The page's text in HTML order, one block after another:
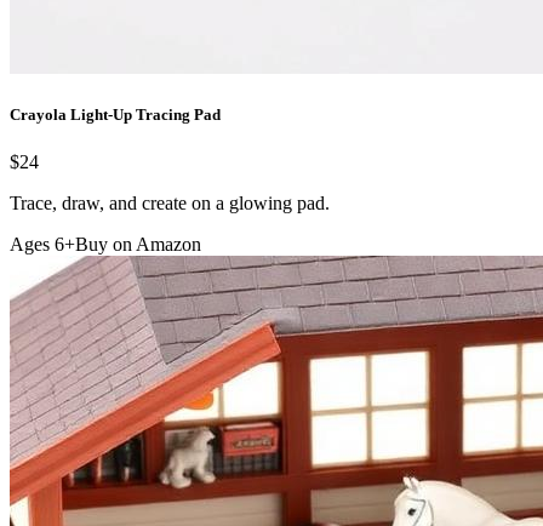
Crayola Light-Up Tracing Pad
$24
Trace, draw, and create on a glowing pad.
Ages 6+Buy on Amazon